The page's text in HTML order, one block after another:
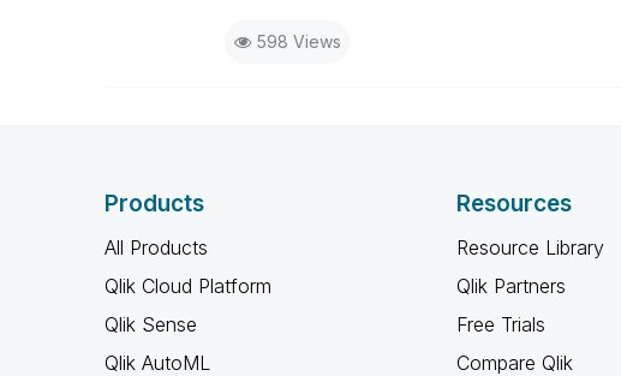
598 Views
Products
All Products
Qlik Cloud Platform
Qlik Sense
Qlik AutoML
Resources
Resource Library
Qlik Partners
Free Trials
Compare Qlik